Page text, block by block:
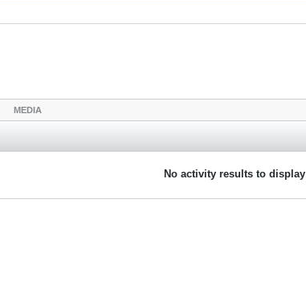
MEDIA
No activity results to display